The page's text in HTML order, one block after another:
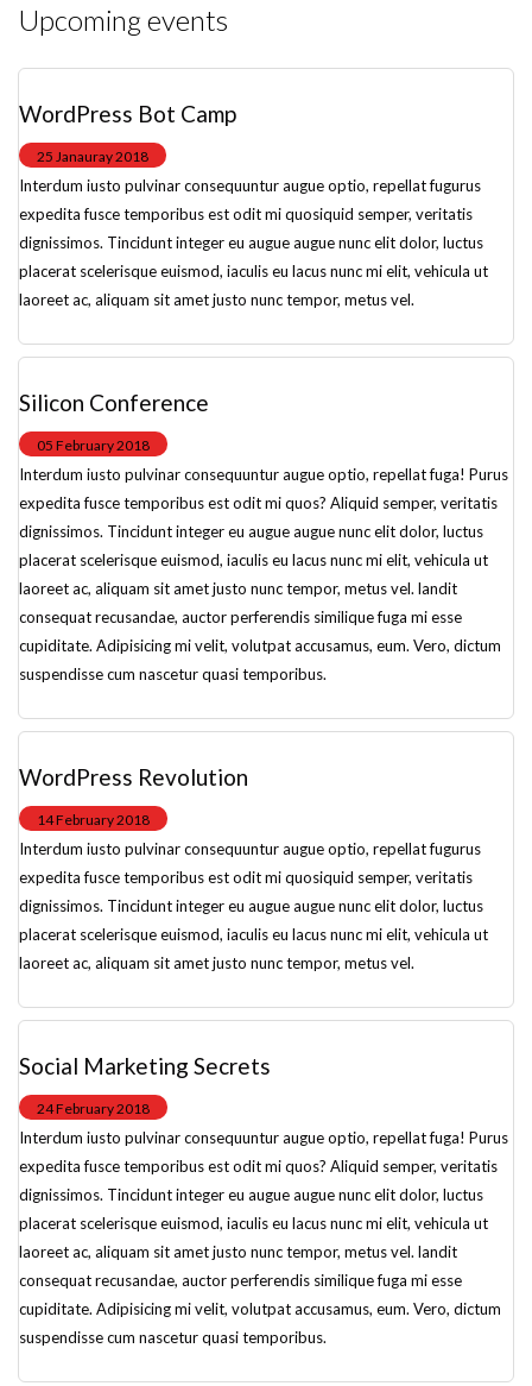
Upcoming events
WordPress Bot Camp
25 Janauray 2018
Interdum iusto pulvinar consequuntur augue optio, repellat fugurus
expedita fusce temporibus est odit mi quosiquid semper, veritatis
dignissimos. Tincidunt integer eu augue augue nunc elit dolor, luctus
placerat scelerisque euismod, iaculis eu lacus nunc mi elit, vehicula ut
laoreet ac, aliquam sit amet justo nunc tempor, metus vel.
Silicon Conference
05 February 2018
Interdum iusto pulvinar consequuntur augue optio, repellat fuga! Purus
expedita fusce temporibus est odit mi quos? Aliquid semper, veritatis
dignissimos. Tincidunt integer eu augue augue nunc elit dolor, luctus
placerat scelerisque euismod, iaculis eu lacus nunc mi elit, vehicula ut
laoreet ac, aliquam sit amet justo nunc tempor, metus vel. landit
consequat recusandae, auctor perferendis similique fuga mi esse
cupiditate. Adipisicing mi velit, volutpat accusamus, eum. Vero, dictum
suspendisse cum nascetur quasi temporibus.
WordPress Revolution
14 February 2018
Interdum iusto pulvinar consequuntur augue optio, repellat fugurus
expedita fusce temporibus est odit mi quosiquid semper, veritatis
dignissimos. Tincidunt integer eu augue augue nunc elit dolor, luctus
placerat scelerisque euismod, iaculis eu lacus nunc mi elit, vehicula ut
laoreet ac, aliquam sit amet justo nunc tempor, metus vel.
Social Marketing Secrets
24 February 2018
Interdum iusto pulvinar consequuntur augue optio, repellat fuga! Purus
expedita fusce temporibus est odit mi quos? Aliquid semper, veritatis
dignissimos. Tincidunt integer eu augue augue nunc elit dolor, luctus
placerat scelerisque euismod, iaculis eu lacus nunc mi elit, vehicula ut
laoreet ac, aliquam sit amet justo nunc tempor, metus vel. landit
consequat recusandae, auctor perferendis similique fuga mi esse
cupiditate. Adipisicing mi velit, volutpat accusamus, eum. Vero, dictum
suspendisse cum nascetur quasi temporibus.